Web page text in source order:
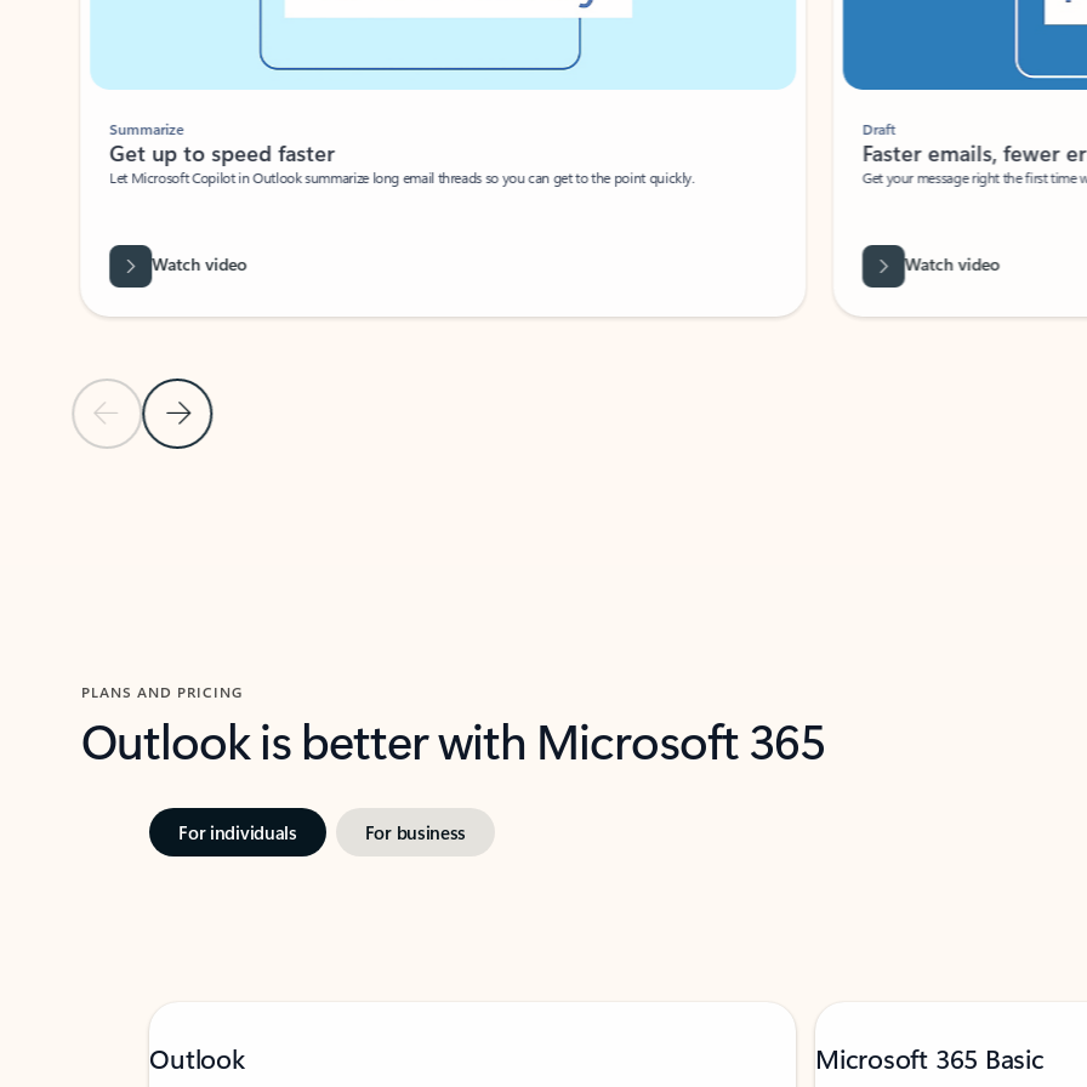
Previous Slide
Next Slide
Summarize
Get up to speed faster ​
Let Microsoft Copilot in Outlook summarize long email threads so you can get to the point quickly.
Watch video
Draft
Faster emails, fewer
Get your message right the first time
Watch video
PLANS AND PRICING
Outlook is better with Microsoft 365
For individuals For business
Outlook Microsoft 365 Basic